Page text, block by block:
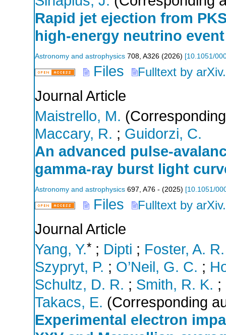
Rapid jet ejection from
high-energy neutrino event
Astronomy and astrophysics 708 A326 (2026) [10.1051/
Files Fulltext by
Journal Article
Maistrello, M.
Maccary, R. ; Guidorzi, C.
An advanced pulse-
gamma-ray burst light
Astronomy and astrophysics 697 A76 - (2025) [10.1051/
Files Fulltext by
Journal Article
Yang, Y.* ; Dipti ; Foster, A. R.
Szypryt, P. ; O’Neil, G. C. ;
Schultz, D. R. ; Smith, R. K. ;
Takacs, E. (Corresponding
Experimental electron